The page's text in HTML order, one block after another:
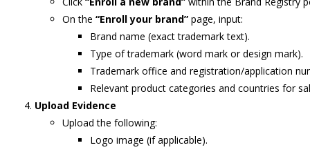
On the “Enroll your brand” page, input:
Brand name (exact trademark text).
Type of trademark (word mark or design mark).
Trademark office and registration/application
Relevant product categories and countries for
Upload Evidence
Upload the following:
Logo image (if applicable).